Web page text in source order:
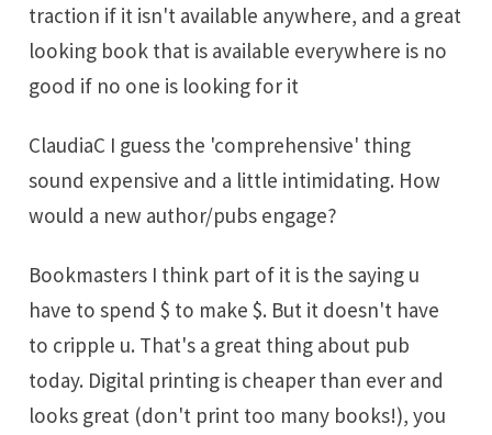
traction if it isn't available anywhere, and a great
looking book that is available everywhere is no
good if no one is looking for it
ClaudiaC I guess the 'comprehensive' thing
sound expensive and a little intimidating. How
would a new author/pubs engage?
Bookmasters I think part of it is the saying u
have to spend $ to make $. But it doesn't have
to cripple u. That's a great thing about pub
today. Digital printing is cheaper than ever and
looks great (don't print too many books!), you